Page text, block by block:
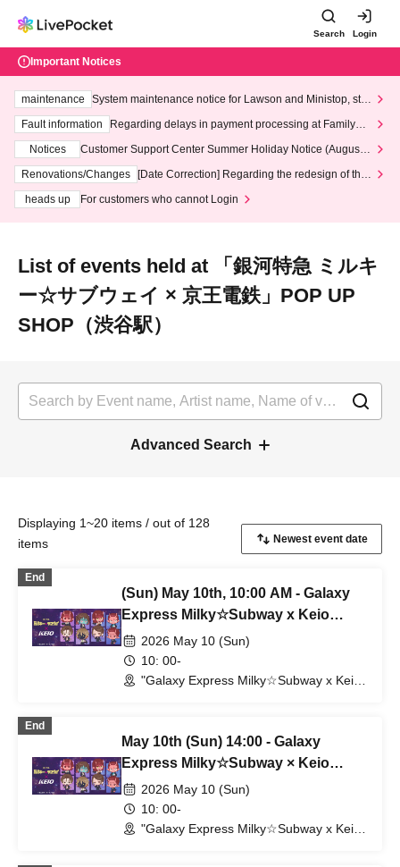
Search Login
Important Notices
maintenance
System maintenance notice for Lawson and Ministop, star
ting at 3:00 AM on Wednesday (Wed)
Fault information
Regarding delays in payment processing at FamilyMa
Notices
Customer Support Center Summer Holiday Notice (August 1
3th - August 14th, 2026)
Renovations/Changes
[Date Correction] Regarding the redesign of the
heads up
For customers who cannot Login
List of events held at 「銀河特急 ミルキ
ー☆サブウェイ × 京王電鉄」POP UP
SHOP（渋谷駅）
Advanced Search
Displaying 1~20 items / out of 128
items
End
(Sun) May 10th, 10:00 AM - Galaxy
Express Milky☆Subway x Keio
Corporation
2026 May 10 (Sun)
10: 00-
"Galaxy Express Milky☆Subway x Keio
End
May 10th (Sun) 14:00 - Galaxy
Express Milky☆Subway × Keio
Corporation
2026 May 10 (Sun)
10: 00-
"Galaxy Express Milky☆Subway x Keio